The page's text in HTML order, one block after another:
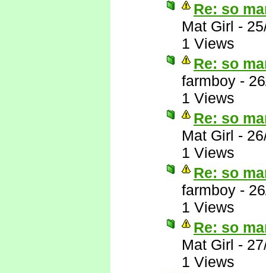
Re: so
Mat Girl -
1 Views
Re: so
farmboy -
1 Views
Re: so
Mat Girl -
1 Views
Re: so
farmboy -
1 Views
Re: so
Mat Girl -
1 Views